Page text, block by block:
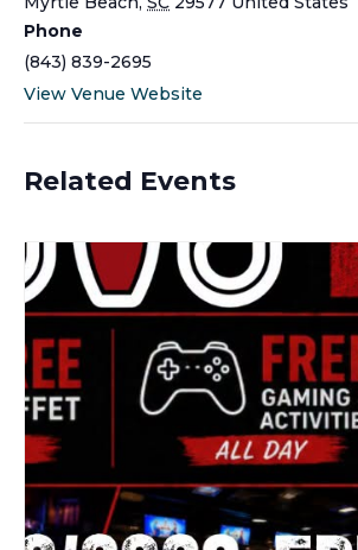
Phone
(843) 839-2695
View Venue Website
Related Events